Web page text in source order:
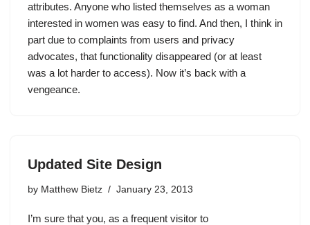
attributes. Anyone who listed themselves as a woman
interested in women was easy to find. And then, I think in
part due to complaints from users and privacy
advocates, that functionality disappeared (or at least
was a lot harder to access). Now it’s back with a
vengeance.
Updated Site Design
by Matthew Bietz January 23, 2013
I’m sure that you, as a frequent visitor to